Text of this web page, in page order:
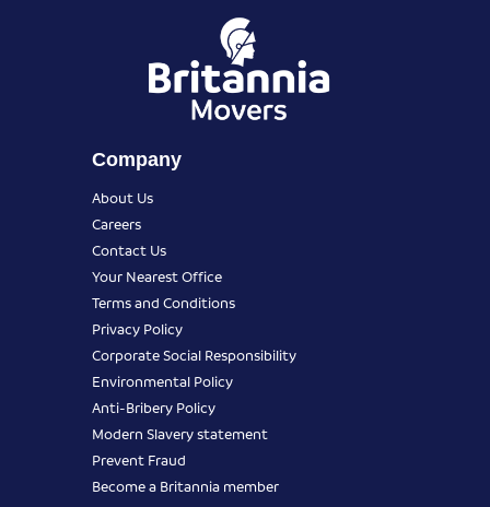
Company
About Us
Careers
Contact Us
Your Nearest Office
Terms and Conditions
Privacy Policy
Corporate Social Responsibility
Environmental Policy
Anti-Bribery Policy
Modern Slavery statement
Prevent Fraud
Become a Britannia member